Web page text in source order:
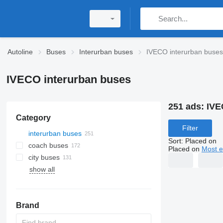
Autoline Buses Interurban buses IVECO interurban buses
IVECO interurban buses
Category
interurban buses
coach buses
city buses
show all
Brand
251 ads:
Filter
Sort: Placed on
Placed on Most